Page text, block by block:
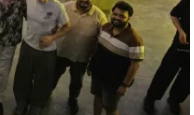
Claude Code (CC) on a Mac Mini via Telegram.
of prompt injections and other security concerns.
mouse/keyboard/screen controls.